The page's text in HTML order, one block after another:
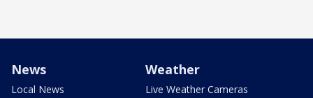
News
Local News
Weather
Live Weather Cameras